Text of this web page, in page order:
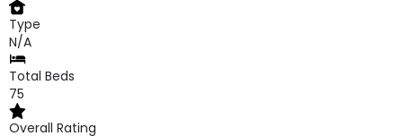
Type
N/A
Total Beds
75
Overall Rating